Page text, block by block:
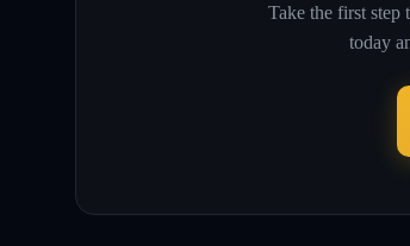
Take the first step
today